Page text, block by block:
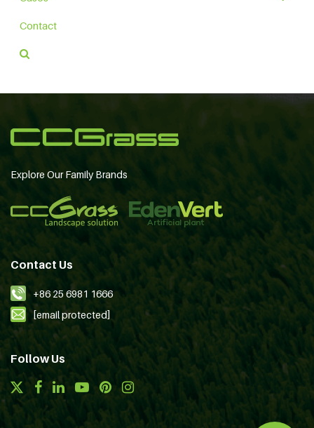
Contact
Explore Our Family Brands
Contact Us
+86 25 6981 1666
[email protected]
Follow Us